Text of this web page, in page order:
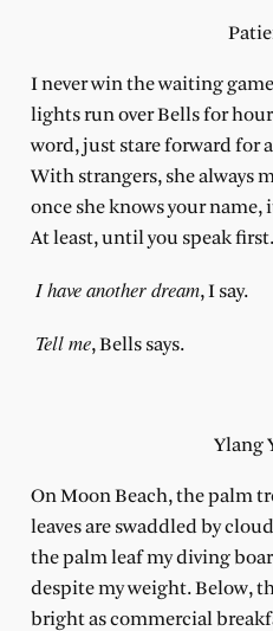
I never win the waiting
lights run over Bells for
word, just stare forward for
With strangers, she always
once she knows your name,
At least, until you speak first.
I have another dream, I say.
Tell me, Bells says.
Ylang
On Moon Beach, the palm
leaves are swaddled by
the palm leaf my diving
despite my weight. Below,
bright as commercial